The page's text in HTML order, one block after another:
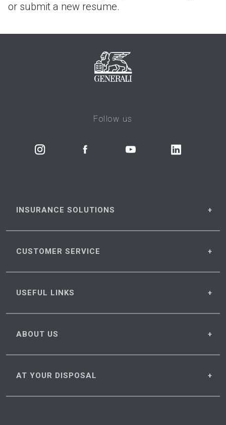
or submit a new resume.
Follow us
INSURANCE SOLUTIONS
CUSTOMER SERVICE
USEFUL LINKS
ABOUT US
AT YOUR DISPOSAL